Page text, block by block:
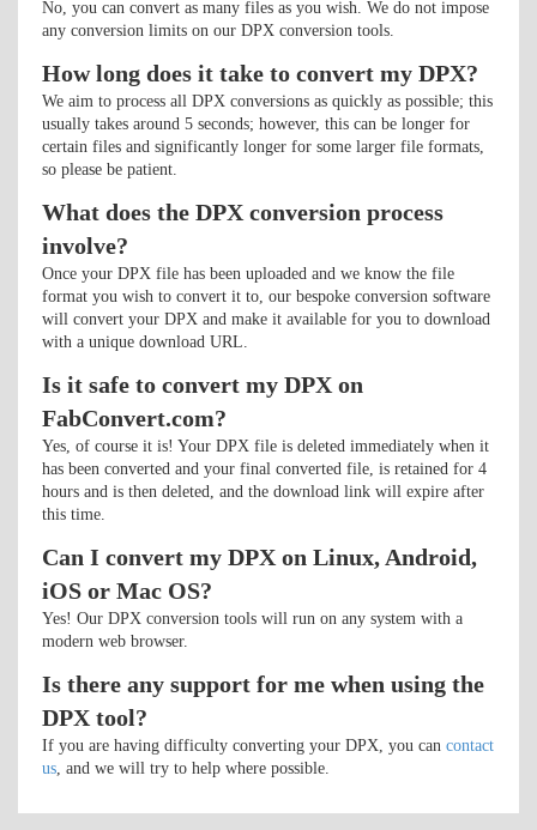
No, you can convert as many files as you wish. We do not impose
any conversion limits on our DPX conversion tools.
How long does it take to convert my DPX?
We aim to process all DPX conversions as quickly as possible; this
usually takes around 5 seconds; however, this can be longer for
certain files and significantly longer for some larger file formats,
so please be patient.
What does the DPX conversion process
involve?
Once your DPX file has been uploaded and we know the file
format you wish to convert it to, our bespoke conversion software
will convert your DPX and make it available for you to download
with a unique download URL.
Is it safe to convert my DPX on
FabConvert.com?
Yes, of course it is! Your DPX file is deleted immediately when it
has been converted and your final converted file, is retained for 4
hours and is then deleted, and the download link will expire after
this time.
Can I convert my DPX on Linux, Android,
iOS or Mac OS?
Yes! Our DPX conversion tools will run on any system with a
modern web browser.
Is there any support for me when using the
DPX tool?
If you are having difficulty converting your DPX, you can contact
us, and we will try to help where possible.